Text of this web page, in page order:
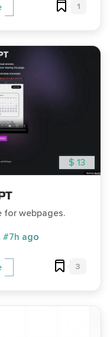
1
$ 13
for webpages.
#7h ago
3